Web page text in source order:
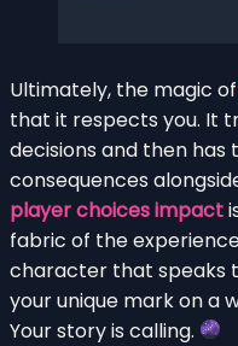
Ultimately, the magic of
that it respects you. It
decisions and then
consequences
player choices impact
fabric of the
character that speaks
your unique mark on a
Your story is calling.